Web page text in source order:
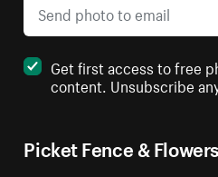
Picket Fence &
Get first access to free
content. Unsubscribe